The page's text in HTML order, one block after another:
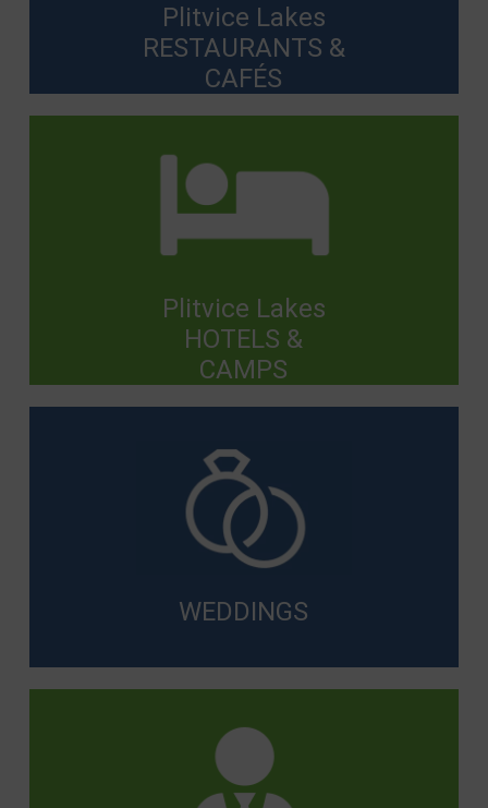
Plitvice Lakes
RESTAURANTS &
CAFÉS
Plitvice Lakes
HOTELS &
CAMPS
WEDDINGS